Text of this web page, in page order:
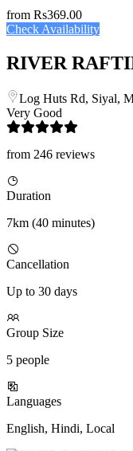
from Rs369.00
Check Availability
RIVER
Log Huts Rd, Siyal,
Very Good
from 246 reviews
Duration
7km (40 minutes)
Cancellation
Up to 30 days
Group Size
5 people
Languages
English, Hindi, Local